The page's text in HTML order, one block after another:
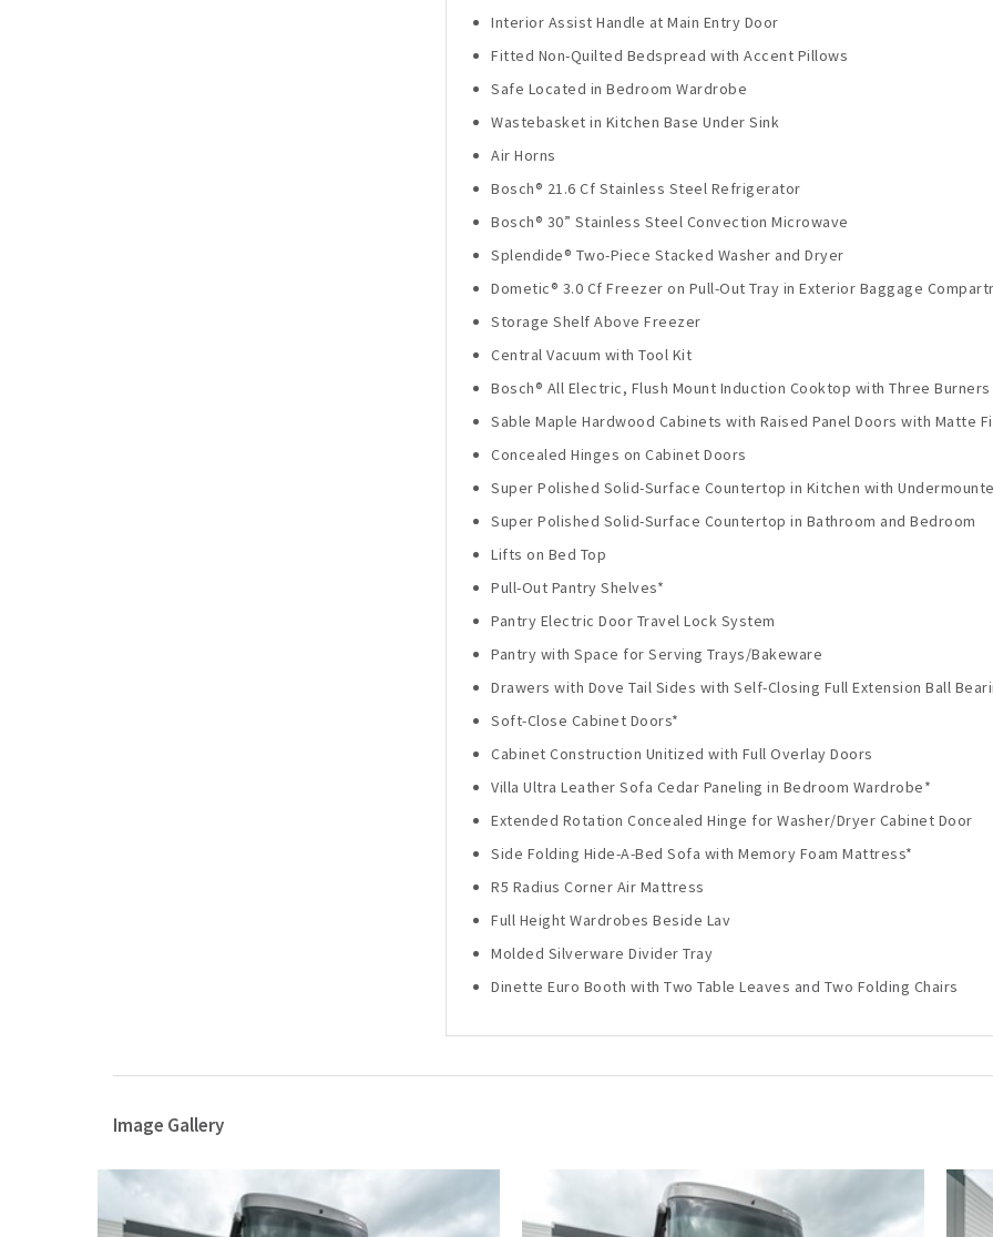
Interior Assist Handle at Main Entry Door
Fitted Non-Quilted Bedspread with Accent Pillows
Safe Located in Bedroom Wardrobe
Wastebasket in Kitchen Base Under Sink
Air Horns
Bosch® 21.6 Cf Stainless Steel Refrigerator
Bosch® 30” Stainless Steel Convection Microwave
Splendide® Two-Piece Stacked Washer and Dryer
Dometic® 3.0 Cf Freezer on Pull-Out Tray in Exterior Baggage
Storage Shelf Above Freezer
Central Vacuum with Tool Kit
Bosch® All Electric, Flush Mount Induction Cooktop with Three Burners
Sable Maple Hardwood Cabinets with Raised Panel Doors with Matte
Concealed Hinges on Cabinet Doors
Super Polished Solid-Surface Countertop in Kitchen with
Super Polished Solid-Surface Countertop in Bathroom and Bedroom
Lifts on Bed Top
Pull-Out Pantry Shelves*
Pantry Electric Door Travel Lock System
Pantry with Space for Serving Trays/Bakeware
Drawers with Dove Tail Sides with Self-Closing Full Extension Ball
Soft-Close Cabinet Doors*
Cabinet Construction Unitized with Full Overlay Doors
Villa Ultra Leather Sofa Cedar Paneling in Bedroom Wardrobe*
Extended Rotation Concealed Hinge for Washer/Dryer Cabinet Door
Side Folding Hide-A-Bed Sofa with Memory Foam Mattress*
R5 Radius Corner Air Mattress
Full Height Wardrobes Beside Lav
Molded Silverware Divider Tray
Dinette Euro Booth with Two Table Leaves and Two Folding Chairs
Image Gallery